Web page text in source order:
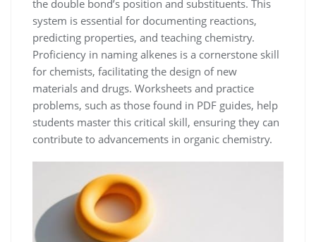
the double bond’s position and substituents. This
system is essential for documenting reactions,
predicting properties, and teaching chemistry.
Proficiency in naming alkenes is a cornerstone skill
for chemists, facilitating the design of new
materials and drugs. Worksheets and practice
problems, such as those found in PDF guides, help
students master this critical skill, ensuring they can
contribute to advancements in organic chemistry.